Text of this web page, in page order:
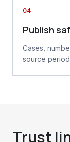
04
Publish
Cases,
source
Trust